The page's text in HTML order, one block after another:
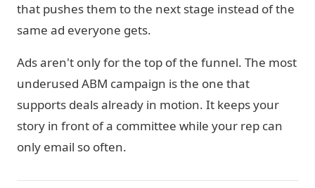
that pushes them to the next stage instead of the
same ad everyone gets.
Ads aren't only for the top of the funnel. The most
underused ABM campaign is the one that
supports deals already in motion. It keeps your
story in front of a committee while your rep can
only email so often.